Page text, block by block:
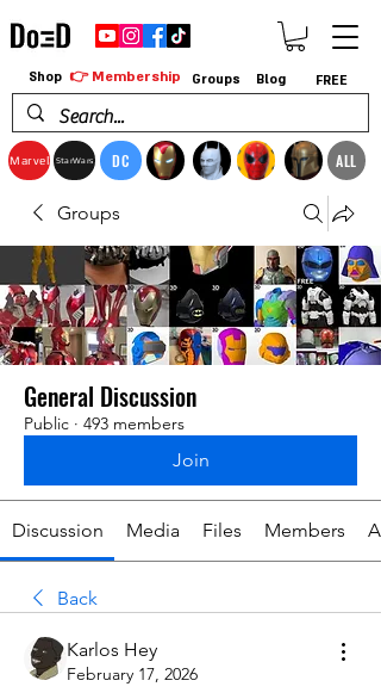
Marvel StarWars DC ALL
Shop 👉 Membership Groups Blog FREE
Groups
General Discussion
Public · 493 members
Join
Discussion Media Files Members
Back
Karlos Hey
February 17, 2026